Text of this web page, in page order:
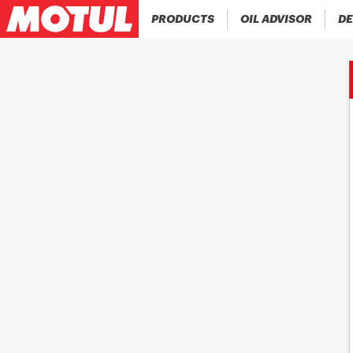
PRODUCTS OIL ADVISOR